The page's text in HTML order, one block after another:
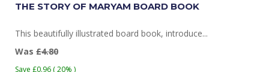
THE STORY OF MARYAM BOARD BOOK
This beautifully illustrated board book, introduce...
Was £4.80
Save £0.96 ( 20% )